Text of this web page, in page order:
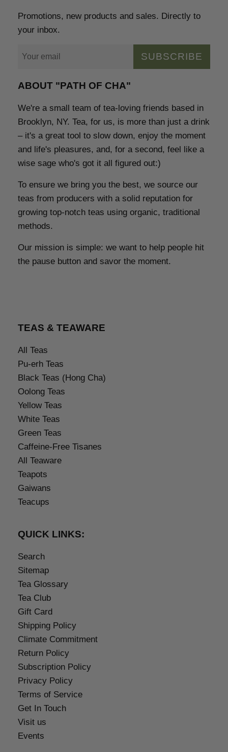
Promotions, new products and sales. Directly to
your inbox.
SUBSCRIBE
ABOUT "PATH OF CHA"
We're a small team of tea-loving friends based in
Brooklyn, NY. Tea, for us, is more than just a drink
– it's a great tool to slow down, enjoy the moment
and life's pleasures, and, for a second, feel like a
wise sage who's got it all figured out:)
To ensure we bring you the best, we source our
teas from producers with a solid reputation for
growing top-notch teas using organic, traditional
methods.
Our mission is simple: we want to help people hit
the pause button and savor the moment.
TEAS & TEAWARE
All Teas
Pu-erh Teas
Black Teas (Hong Cha)
Oolong Teas
Yellow Teas
White Teas
Green Teas
Caffeine-Free Tisanes
All Teaware
Teapots
Gaiwans
Teacups
QUICK LINKS:
Search
Sitemap
Tea Glossary
Tea Club
Gift Card
Shipping Policy
Climate Commitment
Return Policy
Subscription Policy
Privacy Policy
Terms of Service
Get In Touch
Visit us
Events